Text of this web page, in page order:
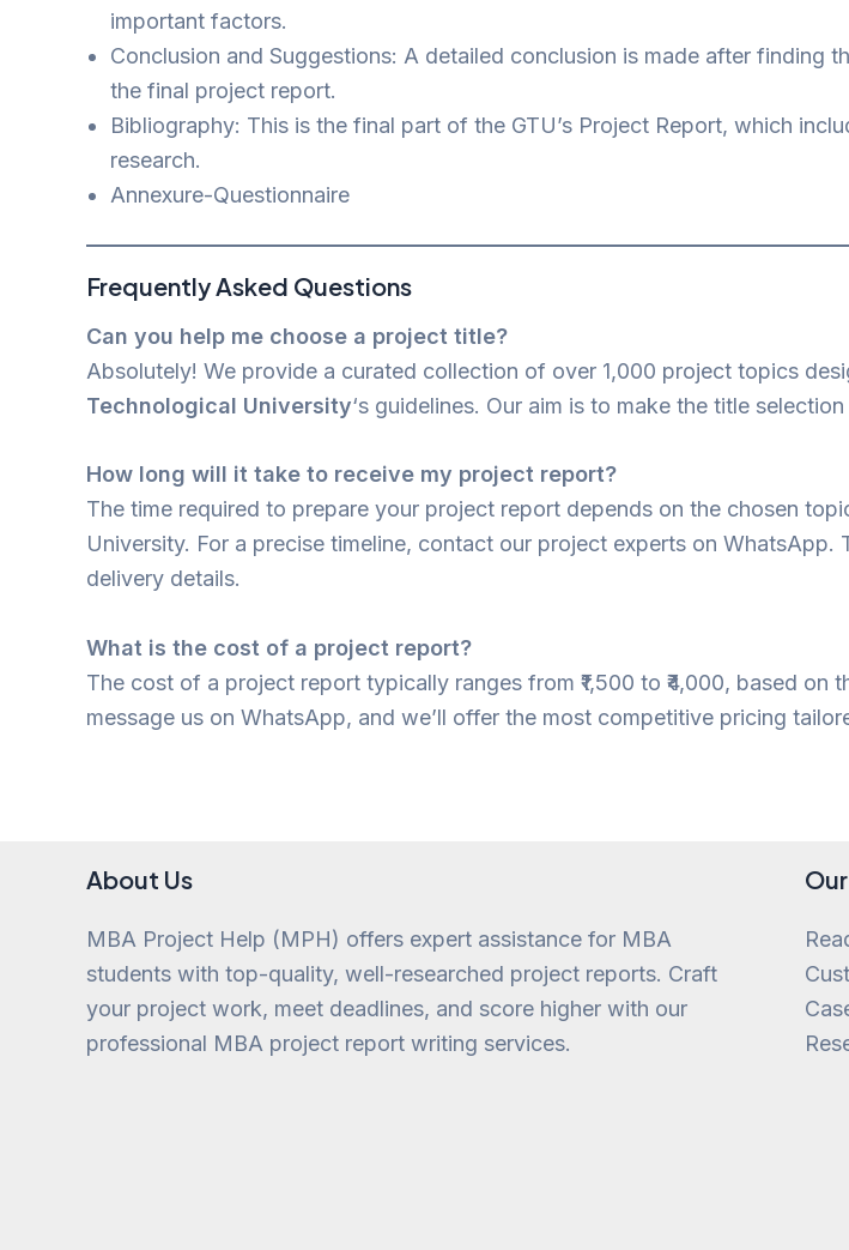
important factors.
Conclusion and Suggestions: A detailed conclusion is made after finding
the final project report.
Bibliography: This is the final part of the GTU’s Project Report, which
research.
Annexure-Questionnaire
Frequently Asked Questions
Can you help me choose a project title?
Absolutely! We provide a curated collection of over 1,000 project topics
Technological University‘s guidelines. Our aim is to make the title
How long will it take to receive my project report?
The time required to prepare your project report depends on the chosen
University. For a precise timeline, contact our project experts on
delivery details.
What is the cost of a project report?
The cost of a project report typically ranges from ₹1,500 to ₹4,000, based
message us on WhatsApp, and we’ll offer the most competitive pricing
About Us
MBA Project Help (MPH) offers expert assistance for MBA
students with top-quality, well-researched project reports. Craft
your project work, meet deadlines, and score higher with our
professional MBA project report writing services.